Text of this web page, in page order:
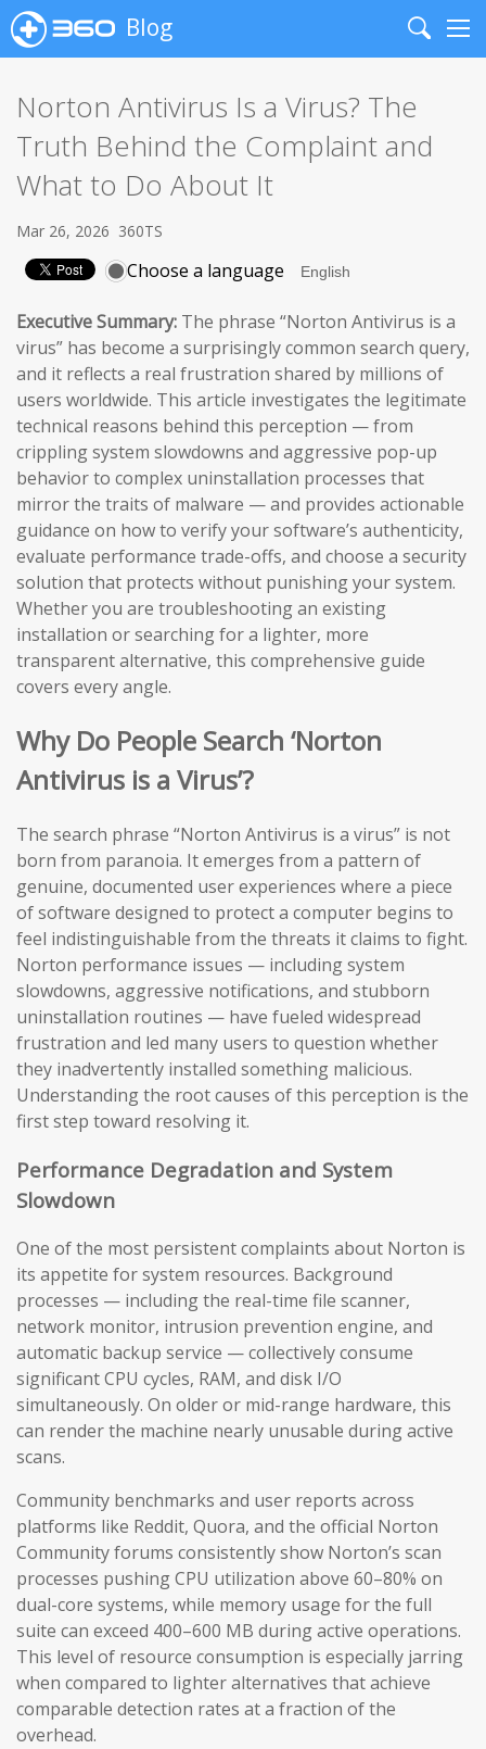
Blog
Search
Norton Antivirus Is a Virus? The
Truth Behind the Complaint and
What to Do About It
Mar 26, 2026 360TS
Choose a language
Executive Summary: The phrase “Norton Antivirus is a
virus” has become a surprisingly common search query,
and it reflects a real frustration shared by millions of
users worldwide. This article investigates the legitimate
technical reasons behind this perception — from
crippling system slowdowns and aggressive pop-up
behavior to complex uninstallation processes that
mirror the traits of malware — and provides actionable
guidance on how to verify your software’s authenticity,
evaluate performance trade-offs, and choose a security
solution that protects without punishing your system.
Whether you are troubleshooting an existing
installation or searching for a lighter, more
transparent alternative, this comprehensive guide
covers every angle.
Why Do People Search ‘Norton
Antivirus is a Virus’?
The search phrase “Norton Antivirus is a virus” is not
born from paranoia. It emerges from a pattern of
genuine, documented user experiences where a piece
of software designed to protect a computer begins to
feel indistinguishable from the threats it claims to fight.
Norton performance issues — including system
slowdowns, aggressive notifications, and stubborn
uninstallation routines — have fueled widespread
frustration and led many users to question whether
they inadvertently installed something malicious.
Understanding the root causes of this perception is the
first step toward resolving it.
Performance Degradation and System
Slowdown
One of the most persistent complaints about Norton is
its appetite for system resources. Background
processes — including the real-time file scanner,
network monitor, intrusion prevention engine, and
automatic backup service — collectively consume
significant CPU cycles, RAM, and disk I/O
simultaneously. On older or mid-range hardware, this
can render the machine nearly unusable during active
scans.
Community benchmarks and user reports across
platforms like Reddit, Quora, and the official Norton
Community forums consistently show Norton’s scan
processes pushing CPU utilization above 60–80% on
dual-core systems, while memory usage for the full
suite can exceed 400–600 MB during active operations.
This level of resource consumption is especially jarring
when compared to lighter alternatives that achieve
comparable detection rates at a fraction of the
overhead.